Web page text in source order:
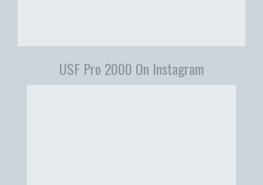
USF Pro 2000 On Instagram